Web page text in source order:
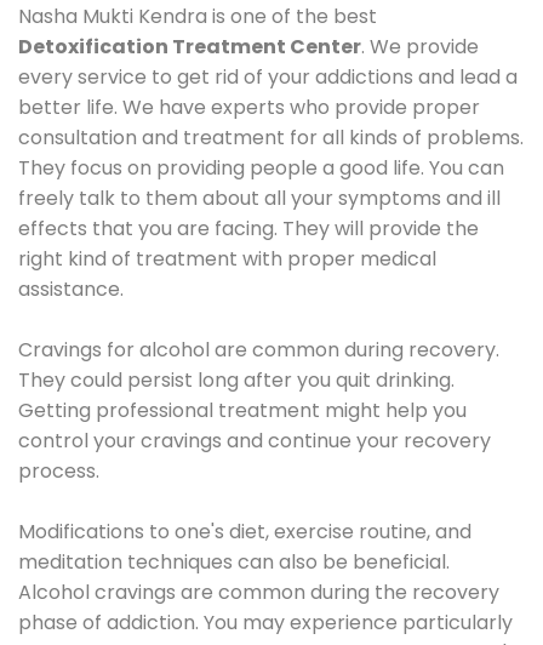
Nasha Mukti Kendra is one of the best
Detoxification Treatment Center. We provide
every service to get rid of your addictions and lead a
better life. We have experts who provide proper
consultation and treatment for all kinds of problems.
They focus on providing people a good life. You can
freely talk to them about all your symptoms and ill
effects that you are facing. They will provide the
right kind of treatment with proper medical
assistance.
Cravings for alcohol are common during recovery.
They could persist long after you quit drinking.
Getting professional treatment might help you
control your cravings and continue your recovery
process.
Modifications to one's diet, exercise routine, and
meditation techniques can also be beneficial.
Alcohol cravings are common during the recovery
phase of addiction. You may experience particularly